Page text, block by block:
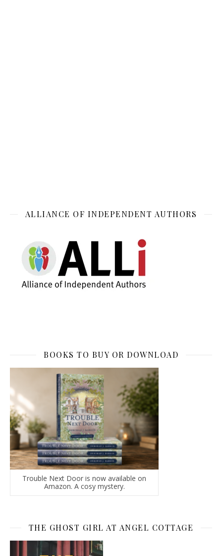
ALLIANCE OF INDEPENDENT AUTHORS
BOOKS TO BUY OR DOWNLOAD
Trouble Next Door is now available on
Amazon. A cosy mystery.
THE GHOST GIRL AT ANGEL COTTAGE